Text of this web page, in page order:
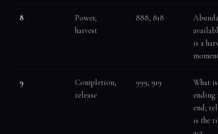
8
Power,
harvest
888, 818
is a
9
Completion,
release
999, 919
What is
ending
end;
is the